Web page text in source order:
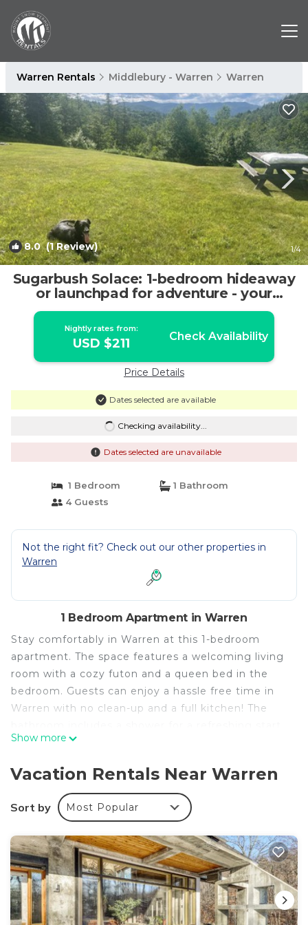
Warren Rentals Middlebury - Warren Warren
8.0(1 Review) 1/4
Sugarbush Solace: 1-bedroom hideaway
or launchpad for adventure - your
choice! | Apartment in Warren
Nightly rates from:
USD $211 Check Availability
Price Details
Dates selected are available
Checking availability...
Dates selected are unavailable
1 Bedroom
1 Bathroom
4 Guests
Not the right fit? Check out our other properties in
Warren
1 Bedroom Apartment in Warren
Stay comfortably in Warren at this 1-bedroom
apartment. The space features a welcoming living
room with a cozy futon and a queen bed in the
bedroom. Guests can enjoy a hassle free time in
Warren with no clean-up and a full kitchen! The
to your day. Experience a phenomenal stay in this
during your stay - we're happy to suggest local
spots to check out.
Sugarbush Solace: 1-bedroom hideaway or
launchpad for adventure - your choice! is located in
Warren. Sugarbush Solace: 1-bedroom hideaway or
launchpad for adventure - your choice! provides
accommodation, featuring Wellness Facilities,
Fireplace/Heating, Child Friendly, among other
amenities. This Apartment features Security,
Show more
Vacation Rentals Near Warren
Sort by Most Popular